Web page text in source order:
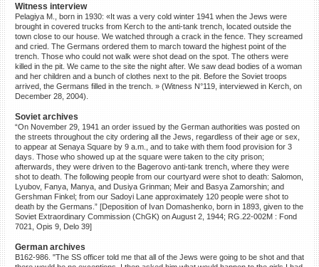
Witness interview
Pelagiya M., born in 1930: «It was a very cold winter 1941 when the Jews were
brought in covered trucks from Kerch to the anti-tank trench, located outside the
town close to our house. We watched through a crack in the fence. They screamed
and cried. The Germans ordered them to march toward the highest point of the
trench. Those who could not walk were shot dead on the spot. The others were
killed in the pit. We came to the site the night after. We saw dead bodies of a woman
and her children and a bunch of clothes next to the pit. Before the Soviet troops
arrived, the Germans filled in the trench. » (Witness N°119, interviewed in Kerch, on
December 28, 2004).
Soviet archives
“On November 29, 1941 an order issued by the German authorities was posted on
the streets throughout the city ordering all the Jews, regardless of their age or sex,
to appear at Senaya Square by 9 a.m., and to take with them food provision for 3
days. Those who showed up at the square were taken to the city prison;
afterwards, they were driven to the Bagerovo anti-tank trench, where they were
shot to death. The following people from our courtyard were shot to death: Salomon,
Lyubov, Fanya, Manya, and Dusiya Grinman; Meir and Basya Zamorshin; and
Gershman Finkel; from our Sadoyi Lane approximately 120 people were shot to
death by the Germans.” [Deposition of Ivan Domashenko, born in 1893, given to the
Soviet Extraordinary Commission (ChGK) on August 2, 1944; RG.22-002M : Fond
7021, Opis 9, Delo 39]
German archives
B162-986. "The SS officer told me that all of the Jews were going to be shot and that